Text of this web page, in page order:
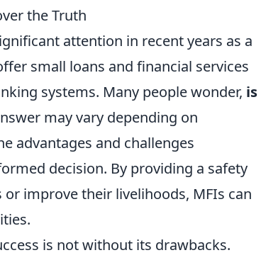
the Truth
attention in recent years as a
small loans and financial services
systems. Many people wonder, is
may vary depending on
advantages and challenges
decision. By providing a safety
improve their livelihoods, MFIs can
is not without its drawbacks.